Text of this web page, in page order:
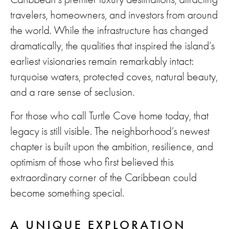
travelers, homeowners, and investors from around
the world. While the infrastructure has changed
dramatically, the qualities that inspired the island’s
earliest visionaries remain remarkably intact:
turquoise waters, protected coves, natural beauty,
and a rare sense of seclusion.
For those who call Turtle Cove home today, that
legacy is still visible. The neighborhood’s newest
chapter is built upon the ambition, resilience, and
optimism of those who first believed this
extraordinary corner of the Caribbean could
become something special.
A UNIQUE EXPLORATION